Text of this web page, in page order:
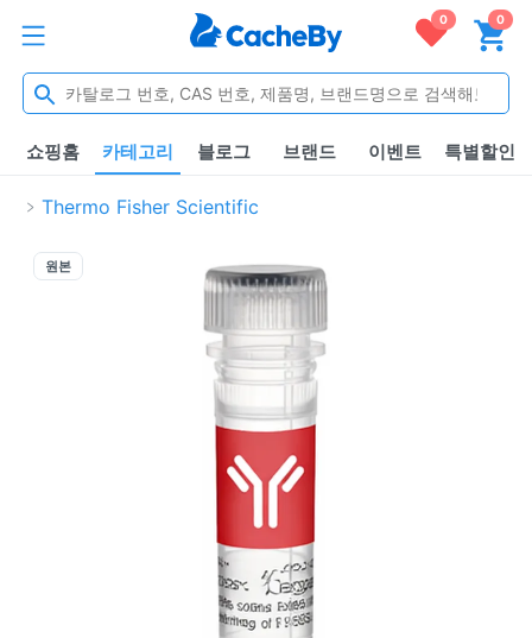
0 0
쇼핑홈 카테고리 블로그 브랜드 이벤트 특별할인
Thermo Fisher Scientific
원본